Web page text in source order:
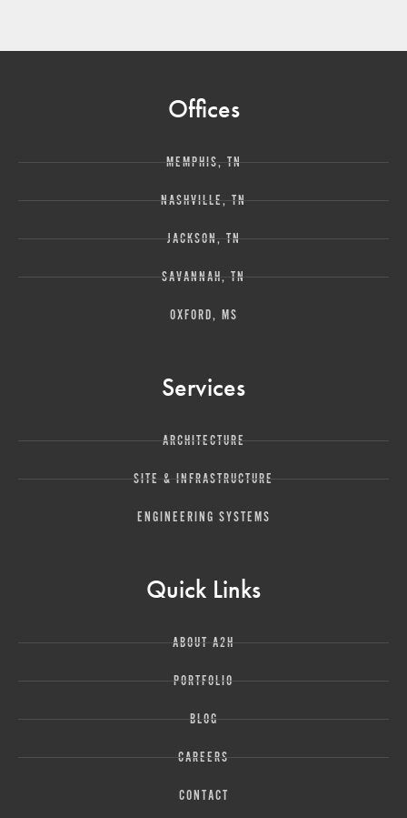
Offices
MEMPHIS, TN
NASHVILLE, TN
JACKSON, TN
SAVANNAH, TN
OXFORD, MS
Services
ARCHITECTURE
SITE & INFRASTRUCTURE
ENGINEERING SYSTEMS
Quick Links
ABOUT A2H
PORTFOLIO
BLOG
CAREERS
CONTACT